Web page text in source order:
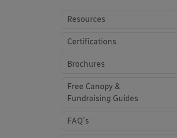
Resources
Certifications
Brochures
Free Canopy &
Fundraising Guides
FAQ's